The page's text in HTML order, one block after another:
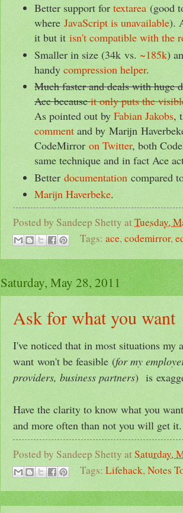
Better support fortextarea (good
whereJavaScript is unavailable).
it but itisn't compatible with the
Smaller in size (34k vs. ~185k)
handycompression helper.
Much faster and deals with huge
Ace becauseit only puts the
As pointed out byFabian Jakobs,
comment and by Marijn
CodeMirroron Twitter, both
same technique and in fact Ace
Betterdocumentation compared
Marijn Haverbeke.
Posted by Sandeep Shetty atTuesday,
Tags: ace,codemirror,
Saturday, May 28, 2011
Ask for what you want
I've noticed that in most situations my
want won't be feasible (for my
providers, business partners) is
Have the clarity to know what you
and more often than not you will get it.
Posted by Sandeep Shetty atSaturday,
Tags: Lifehack,Notes